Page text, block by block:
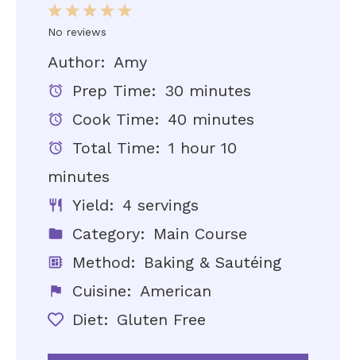
Stars
4
Stars
3
Stars
2
Stars
1
Star
No reviews
Author: Amy
Prep Time: 30 minutes
Cook Time: 40 minutes
Total Time: 1 hour 10
minutes
Yield: 4 servings
Category: Main Course
Method: Baking & Sautéing
Cuisine: American
Diet: Gluten Free